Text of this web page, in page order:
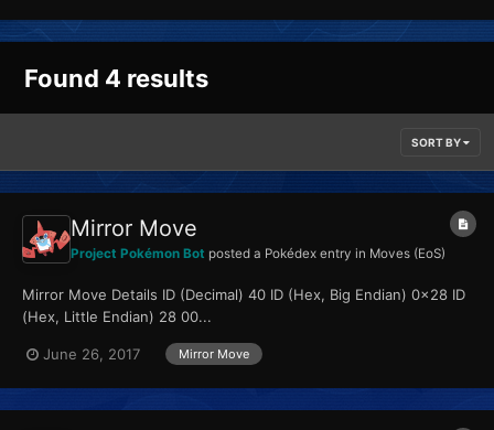
Found 4 results
SORT BY
Mirror Move
Project Pokémon Bot posted a Pokédex entry in Moves (EoS)
Mirror Move Details ID (Decimal) 40 ID (Hex, Big Endian) 0x28 ID
(Hex, Little Endian) 28 00...
June 26, 2017 Mirror Move